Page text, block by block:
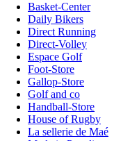
Basket-Center
Daily Bikers
Direct Running
Direct-Volley
Espace Golf
Foot-Store
Gallop-Store
Golf and co
Handball-Store
House of Rugby
La sellerie de Maé